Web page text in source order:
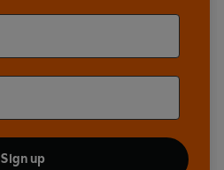
Sign up